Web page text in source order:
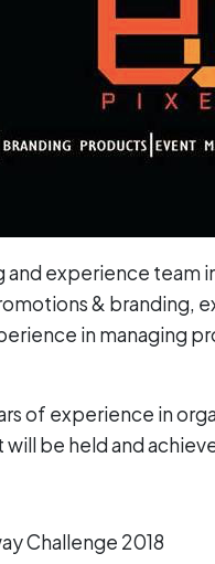
and experience team
& branding,
in managing
of experience in
be held and
Challenge 2018